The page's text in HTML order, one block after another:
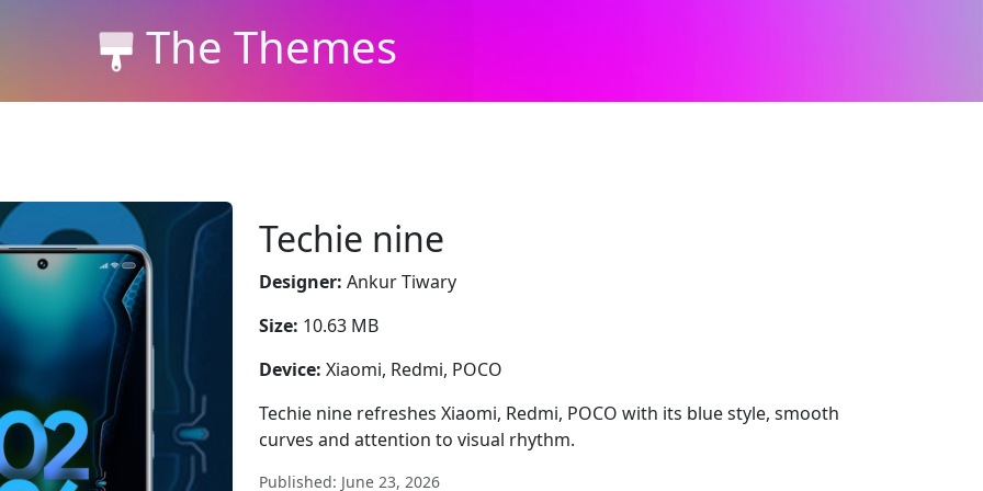
The Themes
Techie nine
Designer: Ankur Tiwary
Size: 10.63 MB
Device: Xiaomi, Redmi, POCO
Techie nine refreshes Xiaomi, Redmi, POCO with its blue style, smooth
curves and attention to visual rhythm.
Published: June 23, 2026